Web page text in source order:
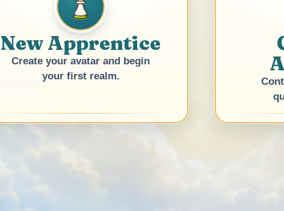
New Apprentice
Create your avatar and begin
your first realm.